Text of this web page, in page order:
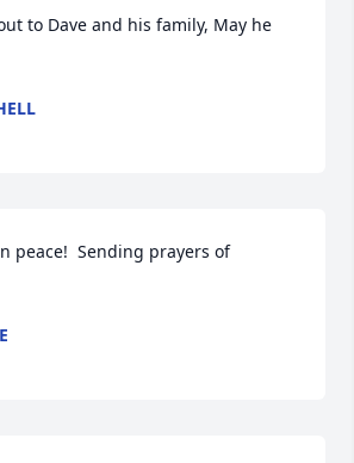
to Dave and his family, May he
peace!  Sending prayers of